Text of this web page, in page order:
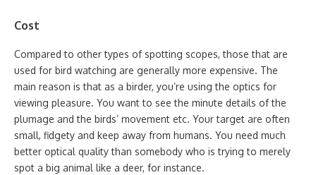
Cost
Compared to other types of spotting scopes, those that are
used for bird watching are generally more expensive. The
main reason is that as a birder, you’re using the optics for
viewing pleasure. You want to see the minute details of the
plumage and the birds’ movement etc. Your target are often
small, fidgety and keep away from humans. You need much
better optical quality than somebody who is trying to merely
spot a big animal like a deer, for instance.